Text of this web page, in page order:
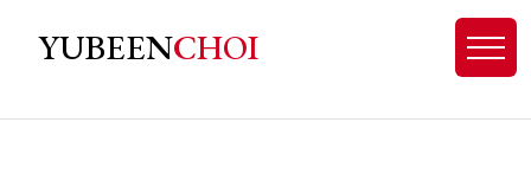
Lake Norman, NC Commercial
YUBEENCHOI